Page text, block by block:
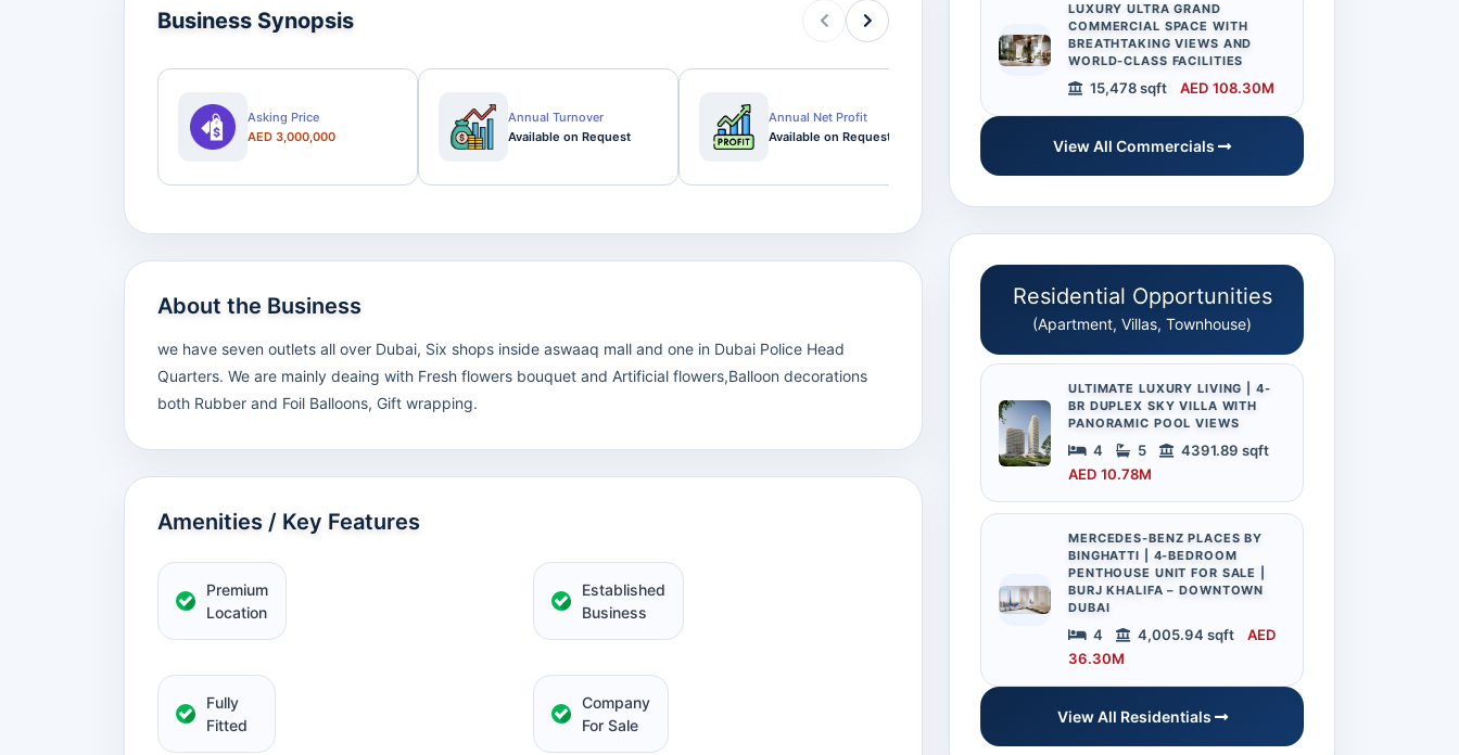
Business Synopsis
Asking Price
AED 3,000,000
Annual Turnover
Available on Request
Annual Net Profit
Available on Request
Audit Report
Available on Request
20
Total number of staff
the business.
About the Business
we have seven outlets all over Dubai, Six shops inside aswaaq mall and one in Dubai Police Head
Quarters. We are mainly deaing with Fresh flowers bouquet and Artificial flowers,Balloon decorations
both Rubber and Foil Balloons, Gift wrapping.
Amenities / Key Features
Premium
Location
Established
Business
Fully
Fitted
Company
For Sale
LUXURY ULTRA GRAND
COMMERCIAL SPACE WITH
BREATHTAKING VIEWS AND
WORLD-CLASS FACILITIES
15,478 sqft AED 108.30M
View All Commercials
Residential Opportunities
(Apartment, Villas, Townhouse)
ULTIMATE LUXURY LIVING | 4-
BR DUPLEX SKY VILLA WITH
PANORAMIC POOL VIEWS
4 5
4391.89 sqft
AED 10.78M
MERCEDES-BENZ PLACES BY
BINGHATTI | 4-BEDROOM
PENTHOUSE UNIT FOR SALE |
BURJ KHALIFA – DOWNTOWN
DUBAI
4 4,005.94 sqft
AED
36.30M
View All Residentials